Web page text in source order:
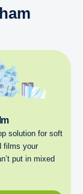
solution for soft
films your
put in mixed